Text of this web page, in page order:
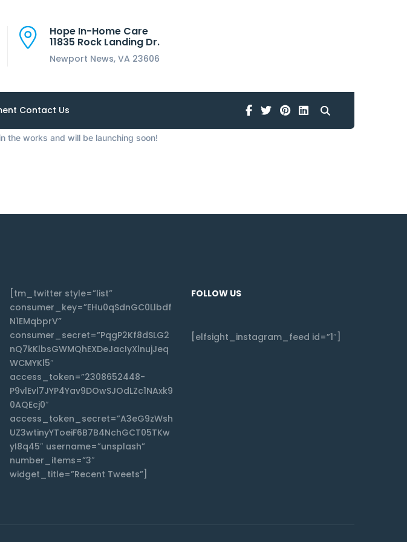
Hope In-Home Care
11835 Rock Landing Dr.
Newport News, VA 23606
Contact Us Facebook
TwitterPinterest
Linkedin
on the horizon
the works and will be launching soon!
[tm_twitter style=”list”
consumer_key=”EHu0qSdnGC0Llbdf
N1EMqbprV”
consumer_secret=”PqgP2Kf8dSLG2
nQ7kKlbsGWMQhEXDeJacIyXlnujJeq
WCMYKl5″
access_token=”2308652448-
P9vlEvl7JYP4Yav9DOwSJOdLZc1NAxk9
0AQEcj0″
access_token_secret=”A3eG9zWsh
UZ3wtinyYToeiF6B7B4NchGCT05TKw
yI8q45″ username=”unsplash”
number_items=”3″
widget_title=”Recent Tweets”]
FOLLOW US
[elfsight_instagram_feed id=”1″]